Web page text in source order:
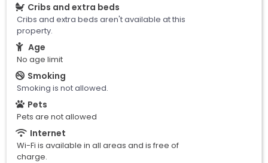
Cribs and extra beds
Cribs and extra beds aren't available at this
property.
Age
No age limit
Smoking
Smoking is not allowed.
Pets
Pets are not allowed
Internet
Wi-Fi is available in all areas and is free of
charge.